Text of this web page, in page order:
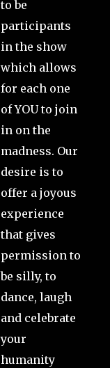
to be
participants
in the show
which allows
for each one
of YOU to join
in on the
madness. Our
desire is to
offer a joyous
experience
that gives
permission to
be silly, to
dance, laugh
and celebrate
your
humanity